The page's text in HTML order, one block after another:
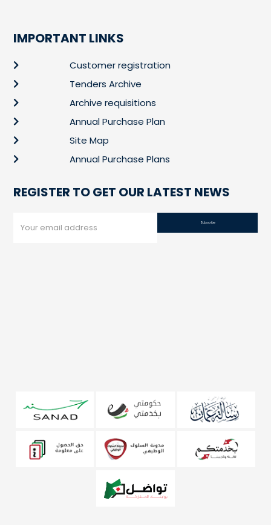
IMPORTANT LINKS
Customer registration
Tenders Archive
Archive requisitions
Annual Purchase Plan
Site Map
Annual Purchase Plans
REGISTER TO GET OUR LATEST NEWS